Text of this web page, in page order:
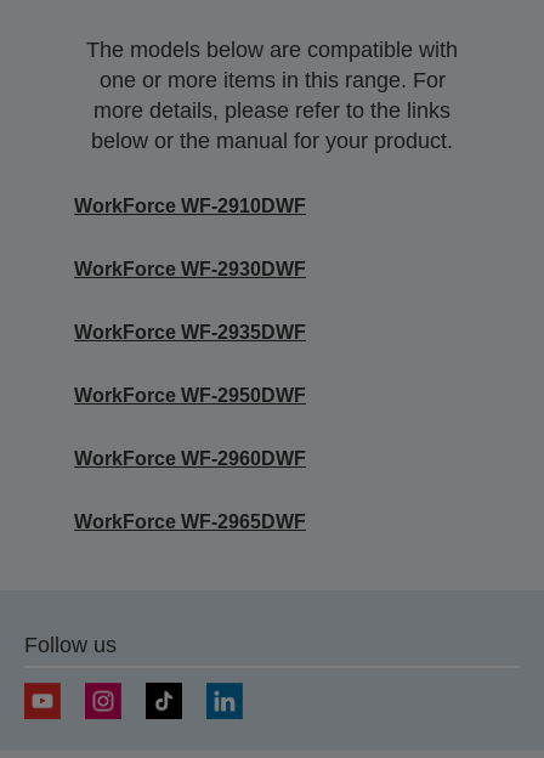
The models below are compatible with
one or more items in this range. For
more details, please refer to the links
below or the manual for your product.
WorkForce WF-2910DWF
WorkForce WF-2930DWF
WorkForce WF-2935DWF
WorkForce WF-2950DWF
WorkForce WF-2960DWF
WorkForce WF-2965DWF
Follow us